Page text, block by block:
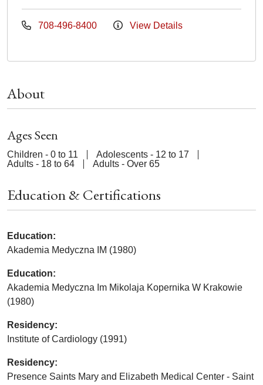
708-496-8400 View Details
About
Ages Seen
Children - 0 to 11
Adolescents - 12 to 17
Adults - 18 to 64
Adults - Over 65
Education & Certifications
Education:
Akademia Medyczna IM (1980)
Education:
Akademia Medyczna Im Mikolaja Kopernika W Krakowie
(1980)
Residency:
Institute of Cardiology (1991)
Residency:
Presence Saints Mary and Elizabeth Medical Center - Saint